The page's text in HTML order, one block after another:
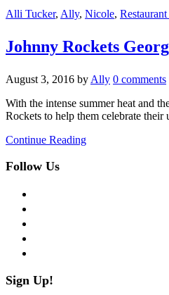
Alli Tucker, Ally, Nicole,
Johnny Rockets
August 3, 2016 by Ally 0 comments
With the intense summer heat and
Rockets to help them celebrate
Continue Reading
Follow Us
Sign Up!